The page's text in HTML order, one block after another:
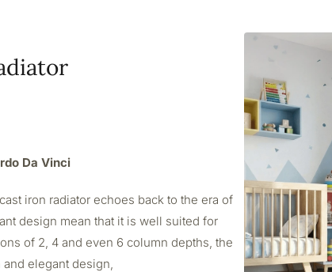
Da Vinci
iron radiator echoes back to the era of
design mean that it is well suited for
of 2, 4 and even 6 column depths, the
elegant design,